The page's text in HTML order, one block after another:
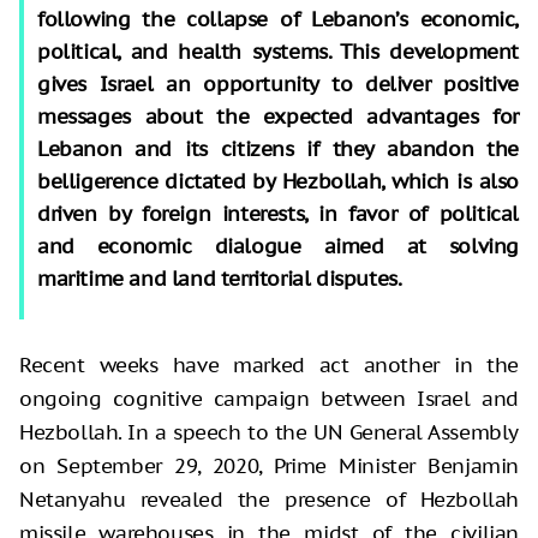
following the collapse of Lebanon’s economic,
political, and health systems. This development
gives Israel an opportunity to deliver positive
messages about the expected advantages for
Lebanon and its citizens if they abandon the
belligerence dictated by Hezbollah, which is also
driven by foreign interests, in favor of political
and economic dialogue aimed at solving
maritime and land territorial disputes.
Recent weeks have marked act another in the
ongoing cognitive campaign between Israel and
Hezbollah. In a speech to the UN General Assembly
on September 29, 2020, Prime Minister Benjamin
Netanyahu revealed the presence of Hezbollah